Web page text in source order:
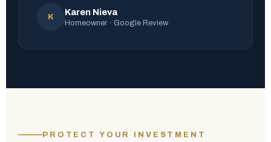
K
Karen Nieva
Homeowner · Google Review
PROTECT YOUR INVESTMENT